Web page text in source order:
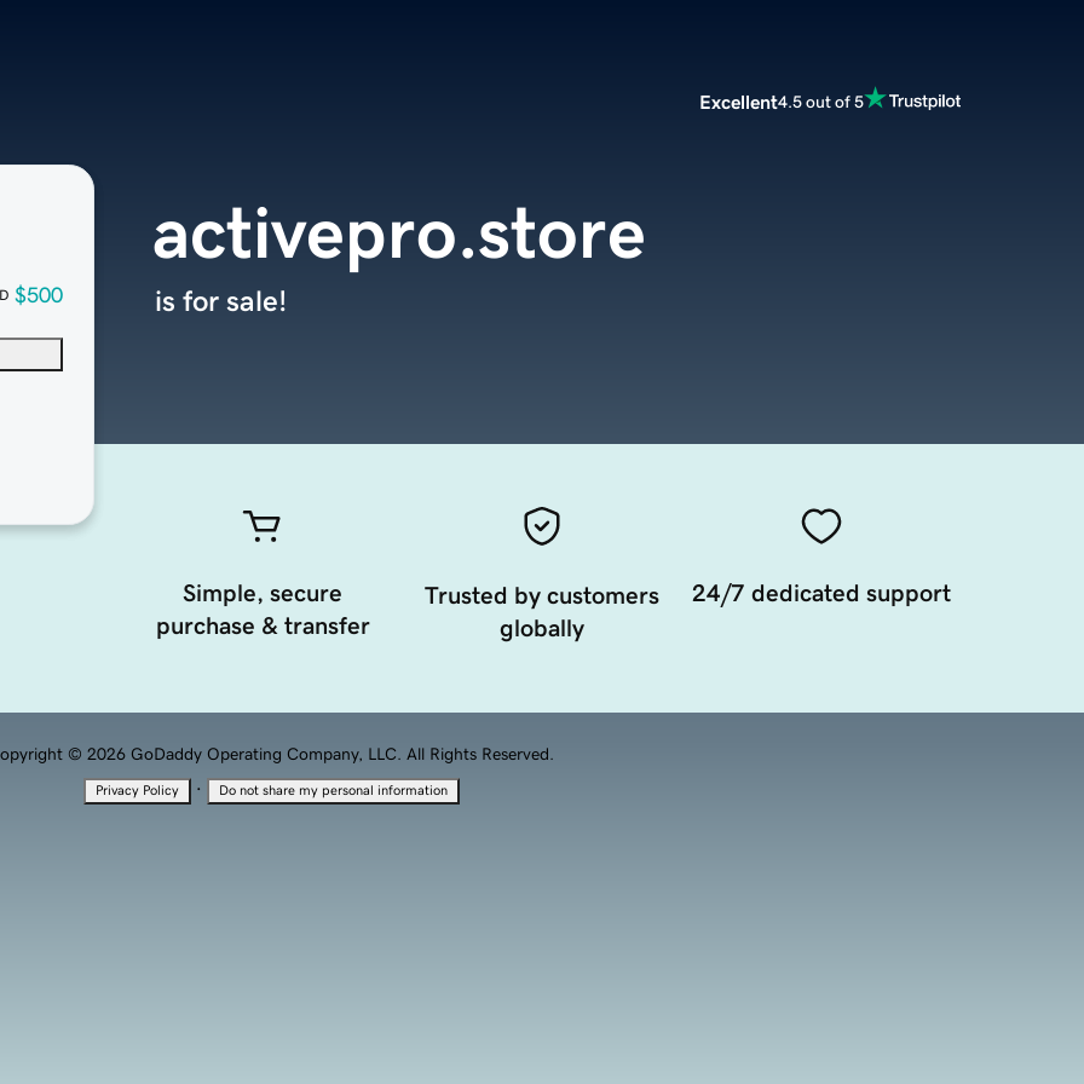
Excellent4.5 out of 5
$500
activepro.store
is for sale!
Simple, secure
purchase & transfer
Trusted by customers
globally
24/7 dedicated support
© 2026 GoDaddy Operating Company, LLC. All Rights Reserved.
Privacy Policy · Do not share my personal information